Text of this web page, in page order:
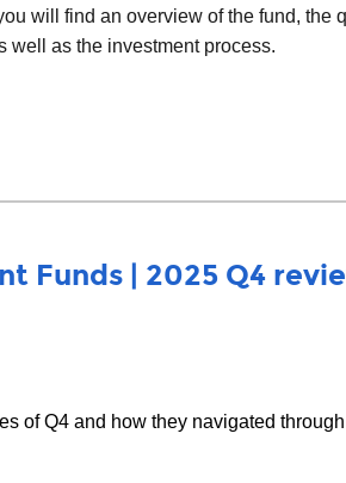
will find an overview of the fund, the
well as the investment process.
Funds | 2025 Q4
of Q4 and how they navigated